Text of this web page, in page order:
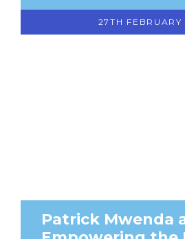
27TH
Patrick Mwenda